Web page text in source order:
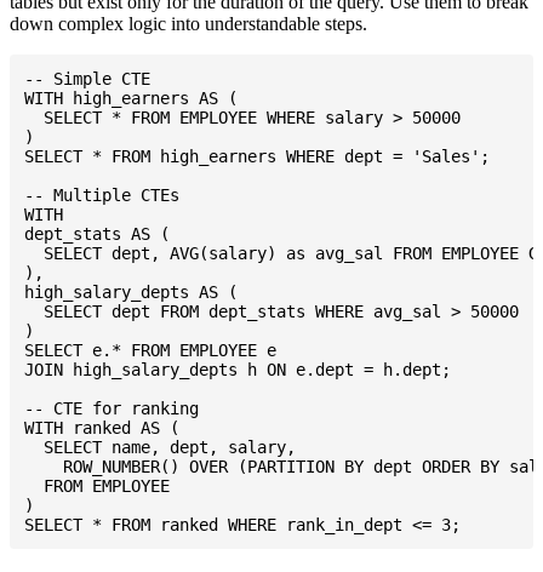
down complex logic into understandable steps.
-- Simple CTE
WITH high_earners AS (
  SELECT * FROM EMPLOYEE WHERE salary > 50000
)
SELECT * FROM high_earners WHERE dept = 'Sales';
-- Multiple CTEs
WITH
dept_stats AS (
SELECT dept, AVG(salary) as avg_sal FROM EMPLOYEE
),
high_salary_depts AS (
  SELECT dept FROM dept_stats WHERE avg_sal > 50000
)
SELECT e.* FROM EMPLOYEE e
JOIN high_salary_depts h ON e.dept = h.dept;
-- CTE for ranking
WITH ranked AS (
  SELECT name, dept, salary,
ROW_NUMBER() OVER (PARTITION BY dept ORDER BY
  FROM EMPLOYEE
)